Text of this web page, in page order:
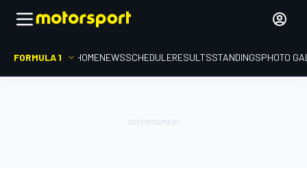
FORMULA 1 HOMENEWSSCHEDULERESULTSSTANDINGSPHOTO